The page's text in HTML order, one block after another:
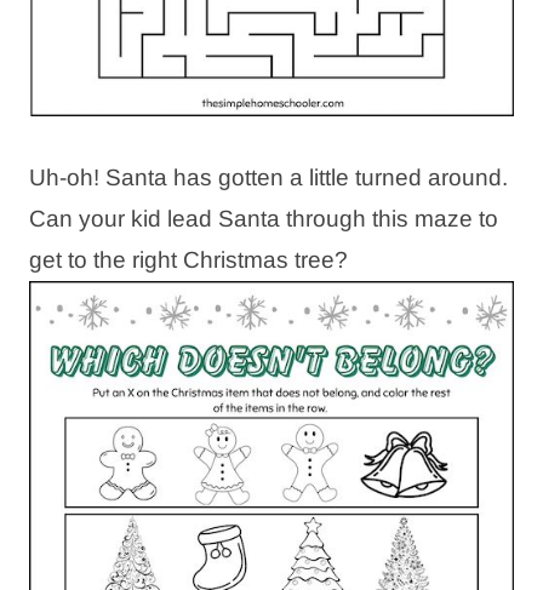
Uh-oh! Santa has gotten a little turned around.
Can your kid lead Santa through this maze to
get to the right Christmas tree?